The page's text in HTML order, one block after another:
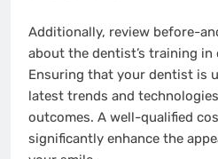
Additionally, review before-
about the dentist’s training
Ensuring that your dentist is
latest trends and
outcomes. A well-qualified
significantly enhance the